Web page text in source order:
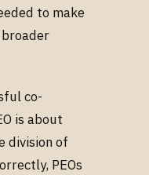
to make
co-
is about
division of
PEOs